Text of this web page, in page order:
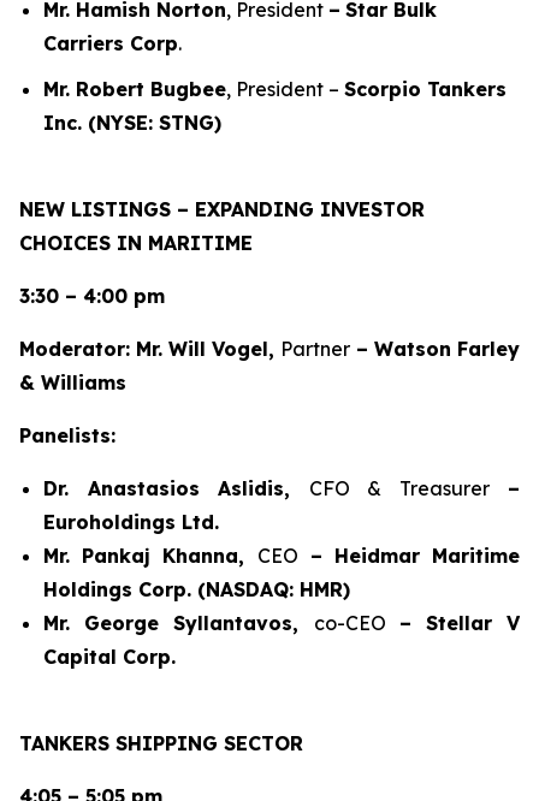
Mr. Hamish Norton, President – Star Bulk
Carriers Corp.
Mr. Robert Bugbee, President – Scorpio Tankers
Inc. (NYSE: STNG)
NEW LISTINGS – EXPANDING INVESTOR
CHOICES IN MARITIME
3:30 – 4:00 pm
Moderator: Mr. Will Vogel, Partner – Watson Farley
& Williams
Panelists:
Dr. Anastasios Aslidis, CFO & Treasurer–
Euroholdings Ltd.
Mr. Pankaj Khanna, CEO – Heidmar Maritime
Holdings Corp. (NASDAQ: HMR)
Mr. George Syllantavos, co-CEO – Stellar V
Capital Corp.
TANKERS SHIPPING SECTOR